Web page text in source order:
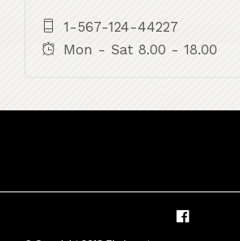
1-567-124-44227
Mon - Sat 8.00 - 18.00